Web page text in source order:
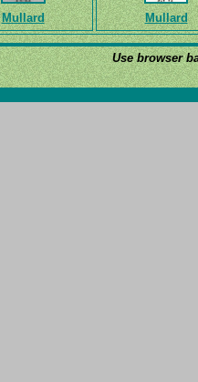
Mullard Mullard
Use browser